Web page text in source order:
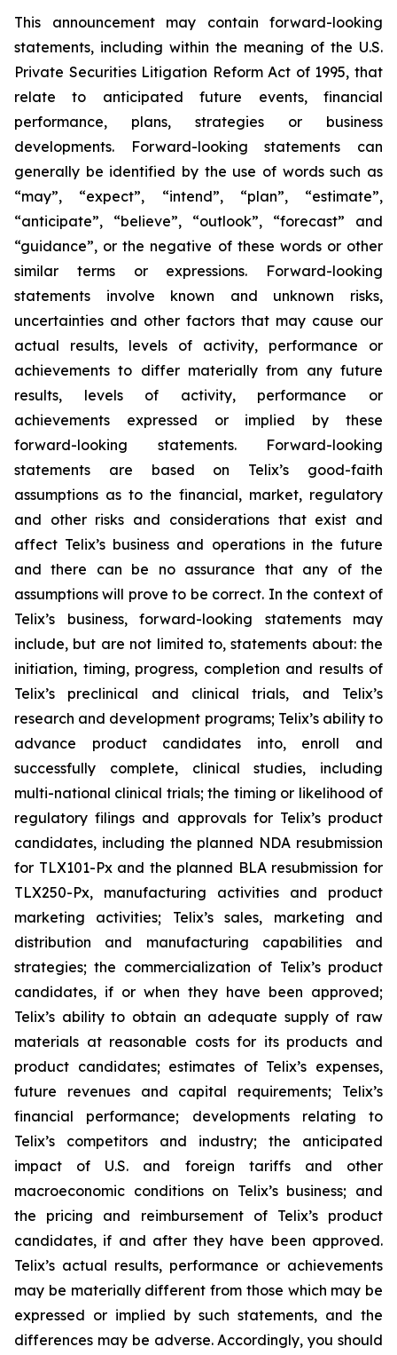
This announcement may contain forward-looking
statements, including within the meaning of the U.S.
Private Securities Litigation Reform Act of 1995, that
relate to anticipated future events, financial
performance, plans, strategies or business
developments. Forward-looking statements can
generally be identified by the use of words such as
“may”, “expect”, “intend”, “plan”, “estimate”,
“anticipate”, “believe”, “outlook”, “forecast” and
“guidance”, or the negative of these words or other
similar terms or expressions. Forward-looking
statements involve known and unknown risks,
uncertainties and other factors that may cause our
actual results, levels of activity, performance or
achievements to differ materially from any future
results, levels of activity, performance or
achievements expressed or implied by these
forward-looking statements. Forward-looking
statements are based on Telix’s good-faith
assumptions as to the financial, market, regulatory
and other risks and considerations that exist and
affect Telix’s business and operations in the future
and there can be no assurance that any of the
assumptions will prove to be correct. In the context of
Telix’s business, forward-looking statements may
include, but are not limited to, statements about: the
initiation, timing, progress, completion and results of
Telix’s preclinical and clinical trials, and Telix’s
research and development programs; Telix’s ability to
advance product candidates into, enroll and
successfully complete, clinical studies, including
multi-national clinical trials; the timing or likelihood of
regulatory filings and approvals for Telix’s product
candidates, including the planned NDA resubmission
for TLX101-Px and the planned BLA resubmission for
TLX250-Px, manufacturing activities and product
marketing activities; Telix’s sales, marketing and
distribution and manufacturing capabilities and
strategies; the commercialization of Telix’s product
candidates, if or when they have been approved;
Telix’s ability to obtain an adequate supply of raw
materials at reasonable costs for its products and
product candidates; estimates of Telix’s expenses,
future revenues and capital requirements; Telix’s
financial performance; developments relating to
Telix’s competitors and industry; the anticipated
impact of U.S. and foreign tariffs and other
macroeconomic conditions on Telix’s business; and
the pricing and reimbursement of Telix’s product
candidates, if and after they have been approved.
Telix’s actual results, performance or achievements
may be materially different from those which may be
expressed or implied by such statements, and the
differences may be adverse. Accordingly, you should